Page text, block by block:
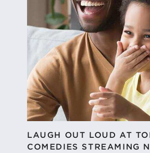
LAUGH OUT LOUD AT
COMEDIES STREAMING